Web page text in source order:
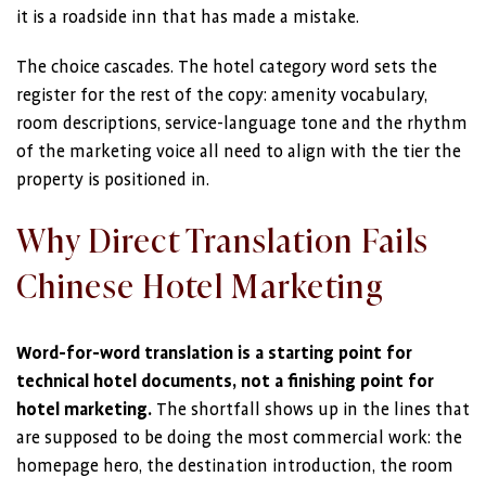
it is a roadside inn that has made a mistake.
The choice cascades. The hotel category word sets the
register for the rest of the copy: amenity vocabulary,
room descriptions, service-language tone and the rhythm
of the marketing voice all need to align with the tier the
property is positioned in.
Why Direct Translation Fails
Chinese Hotel Marketing
Word-for-word translation is a starting point for
technical hotel documents, not a finishing point for
hotel marketing. The shortfall shows up in the lines that
are supposed to be doing the most commercial work: the
homepage hero, the destination introduction, the room